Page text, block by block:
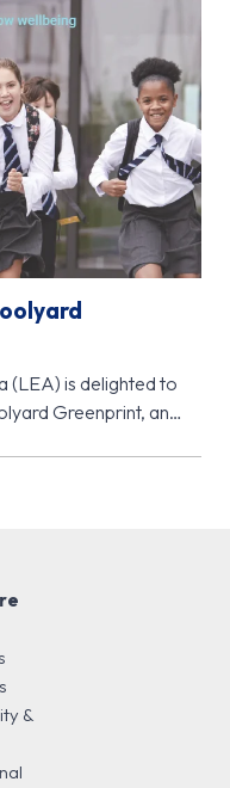
(LEA) is delighted to
Greenprint, an
&